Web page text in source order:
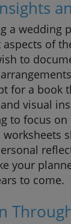
a wedding
of
to
for a book
visual
to focus
your
to come.